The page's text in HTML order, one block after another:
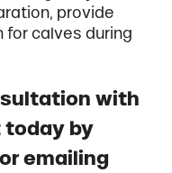
provide
for calves during
with
today by
emailing